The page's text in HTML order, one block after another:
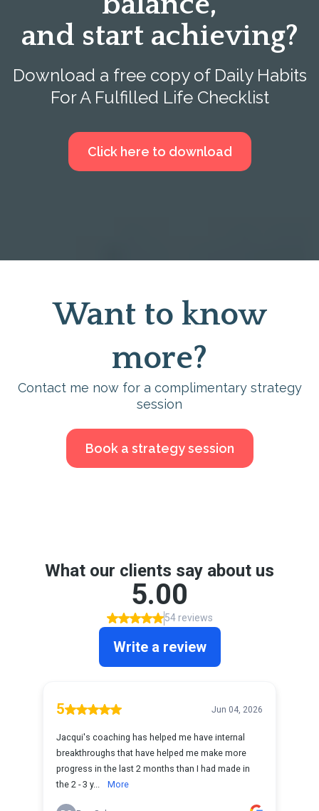
and start achieving?
Download a free copy of Daily Habits
For A Fulfilled Life Checklist
Click here to download
Want to know
more?
Contact me now for a complimentary strategy
session
Book a strategy session